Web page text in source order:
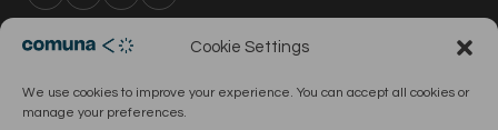
Cookie Settings
We use cookies to improve your experience. You can accept all cookies or
manage your preferences.
rental@comuna.pt
production@comuna.pt